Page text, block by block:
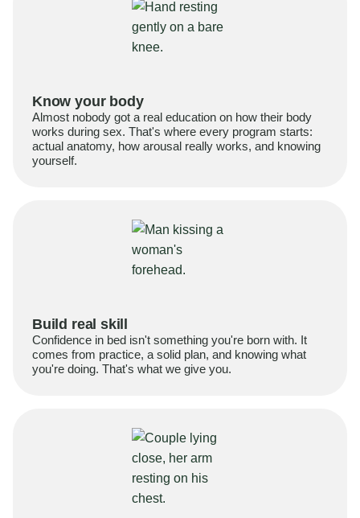
Know your body
Almost nobody got a real education on how their body
works during sex. That's where every program starts:
actual anatomy, how arousal really works, and knowing
yourself.
Build real skill
Confidence in bed isn't something you're born with. It
comes from practice, a solid plan, and knowing what
you're doing. That's what we give you.